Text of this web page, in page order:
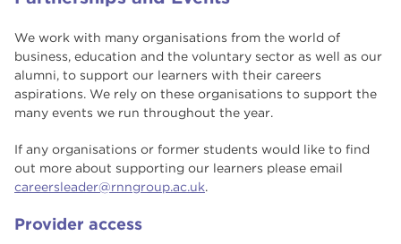
We work with many organisations from the world of
business, education and the voluntary sector as well as our
alumni, to support our learners with their careers
aspirations. We rely on these organisations to support the
many events we run throughout the year.
If any organisations or former students would like to find
out more about supporting our learners please email
careersleader@rnngroup.ac.uk.
Provider access